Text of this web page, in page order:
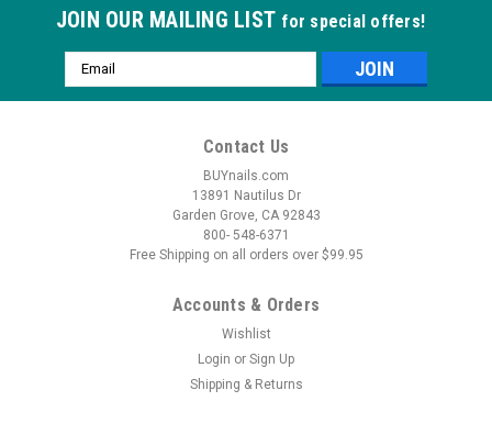
JOIN OUR MAILING LIST for special offers!
Email
Address
Contact Us
BUYnails.com
13891 Nautilus Dr
Garden Grove, CA 92843
800- 548-6371
Free Shipping on all orders over $99.95
Accounts & Orders
Wishlist
Login or Sign Up
Shipping & Returns